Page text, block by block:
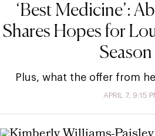
‘Best Medicine’:
Shares Hopes for
Season
Plus, what the offer from
APRIL 7, 9:15